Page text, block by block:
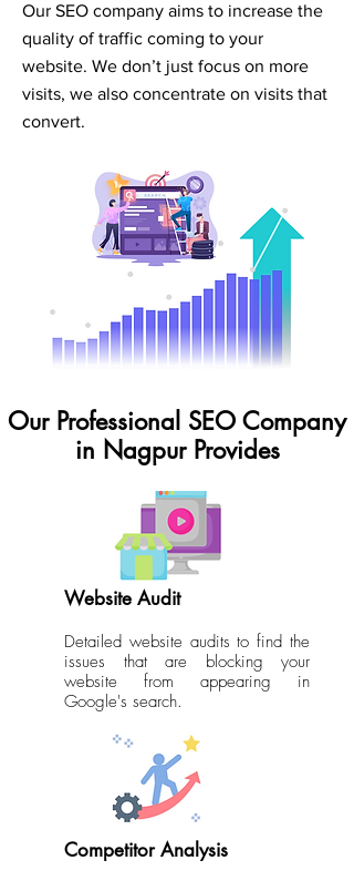
Our SEO company aims to increase the
quality of traffic coming to your
website. We don’t just focus on more
visits, we also concentrate on visits that
convert.
Our Professional SEO Company
in Nagpur Provides
Website Audit
Detailed website audits to find the
issues that are blocking your
website from appearing in
Google's search.
Competitor Analysis